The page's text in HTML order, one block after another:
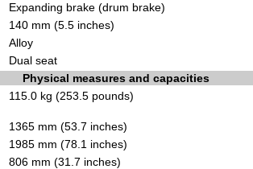
Expanding brake (drum brake)
140 mm (5.5 inches)
Alloy
Dual seat
Physical measures and capacities
115.0 kg (253.5 pounds)
1365 mm (53.7 inches)
1985 mm (78.1 inches)
806 mm (31.7 inches)